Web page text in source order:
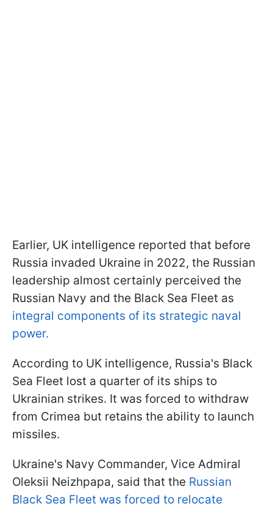
Earlier, UK intelligence reported that before
Russia invaded Ukraine in 2022, the Russian
leadership almost certainly perceived the
Russian Navy and the Black Sea Fleet as
integral components of its strategic naval
power.
According to UK intelligence, Russia's Black
Sea Fleet lost a quarter of its ships to
Ukrainian strikes. It was forced to withdraw
from Crimea but retains the ability to launch
missiles.
Ukraine's Navy Commander, Vice Admiral
Oleksii Neizhpapa, said that the Russian
Black Sea Fleet was forced to relocate